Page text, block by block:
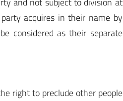
acquires in their name by
considered as their separate
right to preclude other people